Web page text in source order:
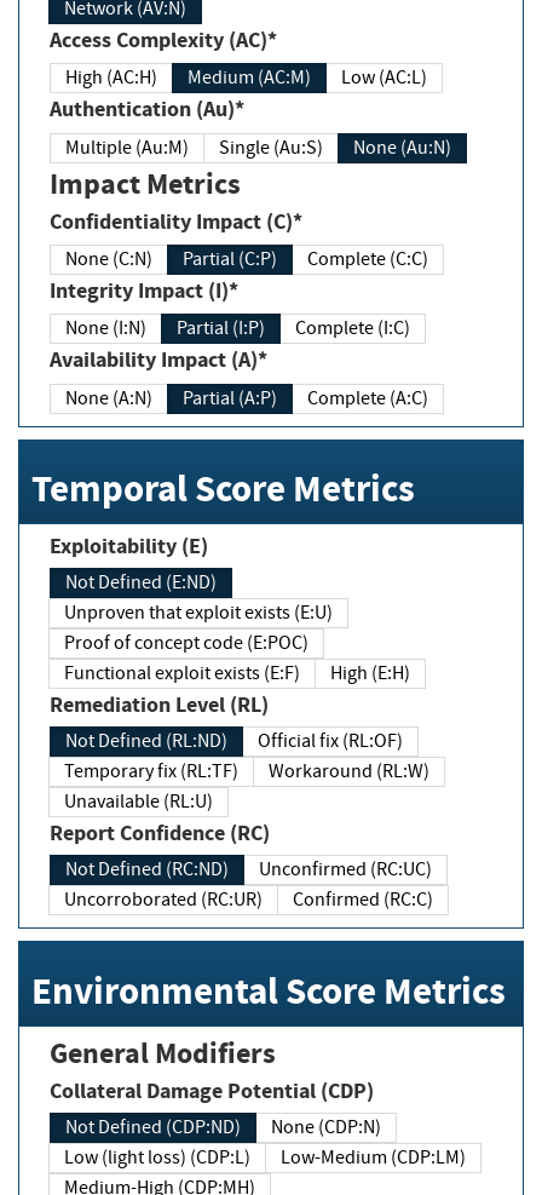
Network (AV:N)
Access Complexity (AC)*
High (AC:H) Medium (AC:M) Low (AC:L)
Authentication (Au)*
Multiple (Au:M) Single (Au:S) None (Au:N)
Impact Metrics
Confidentiality Impact (C)*
None (C:N) Partial (C:P) Complete (C:C)
Integrity Impact (I)*
None (I:N) Partial (I:P) Complete (I:C)
Availability Impact (A)*
None (A:N) Partial (A:P) Complete (A:C)
Temporal Score Metrics
Exploitability (E)
Not Defined (E:ND)
Unproven that exploit exists (E:U)
Proof of concept code (E:POC)
Functional exploit exists (E:F)
High (E:H)
Remediation Level (RL)
Not Defined (RL:ND)
Official fix (RL:OF)
Temporary fix (RL:TF)
Workaround (RL:W)
Unavailable (RL:U)
Report Confidence (RC)
Not Defined (RC:ND)
Unconfirmed (RC:UC)
Uncorroborated (RC:UR)
Confirmed (RC:C)
Environmental Score Metrics
General Modifiers
Collateral Damage Potential (CDP)
Not Defined (CDP:ND)
None (CDP:N)
Low (light loss) (CDP:L)
Low-Medium (CDP:LM)
Medium-High (CDP:MH)